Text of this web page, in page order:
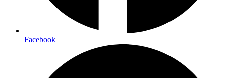
Facebook